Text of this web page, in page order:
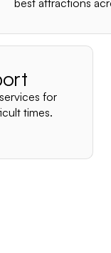
best attractions
for
times.